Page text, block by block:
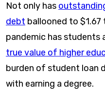
Not only has
debt ballooned to
pandemic has students
true value of higher
burden of student loan
with earning a degree.